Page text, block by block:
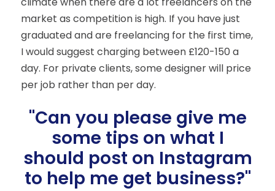
market as competition is high. If you have just
graduated and are freelancing for the first time,
I would suggest charging between £120-150 a
day. For private clients, some designer will price
per job rather than per day.
"Can you please give me
some tips on what I
should post on Instagram
to help me get business?"